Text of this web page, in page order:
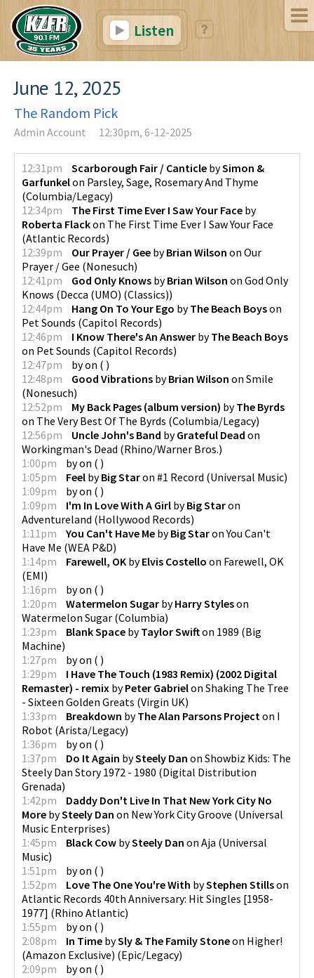
Listen
June 12, 2025
The Random Pick
Admin Account 12:30pm, 6-12-2025
12:31pm Scarborough Fair / Canticle bySimon &
Garfunkelon Parsley, Sage, Rosemary And Thyme
(Columbia/Legacy)
12:34pm
The First Time Ever I Saw Your Face by
Roberta Flackon The First Time Ever I Saw Your Face
(Atlantic Records)
12:39pm
Our Prayer / Gee byBrian Wilson on Our
Prayer / Gee (Nonesuch)
12:41pm
God Only Knows byBrian Wilson on God Only
Knows (Decca (UMO) (Classics))
12:44pm
Hang On To Your Ego byThe Beach Boyson
Pet Sounds (Capitol Records)
12:46pm
I Know There's An Answer byThe Beach Boys
on Pet Sounds (Capitol Records)
12:47pm
byon ( )
12:48pm
Good Vibrations byBrian Wilson on Smile
(Nonesuch)
12:52pm
My Back Pages (album version) byThe Byrds
on The Very Best Of The Byrds (Columbia/Legacy)
12:56pm
Uncle John's Band byGrateful Dead on
Workingman's Dead (Rhino/Warner Bros.)
1:00pm
byon ( )
1:05pm
Feel byBig Staron #1 Record (Universal Music)
1:09pm
byon ( )
1:09pm
I'm In Love With A Girl byBig Staron
Adventureland (Hollywood Records)
1:11pm
You Can't Have Me byBig StaronYou Can't
Have Me (WEA P&D)
1:14pm
Farewell, OK byElvis Costello on Farewell, OK
(EMI)
1:16pm
byon ( )
1:20pm
Watermelon Sugar byHarry Styleson
Watermelon Sugar (Columbia)
1:23pm
Blank Space byTaylor Swifton 1989 (Big
Machine)
1:27pm
byon ( )
1:29pm
I Have The Touch (1983 Remix) (2002 Digital
Remaster) - remix byPeter Gabrielon Shaking The Tree
- Sixteen Golden Greats (Virgin UK)
1:33pm
Breakdown byThe Alan Parsons Project on I
Robot (Arista/Legacy)
1:36pm
byon ( )
1:37pm
Do It Again bySteely Dan on Showbiz Kids: The
Steely Dan Story 1972 - 1980 (Digital Distribution
Grenada)
1:42pm
Daddy Don't Live In That New York City No
More bySteely Dan on New York City Groove (Universal
Music Enterprises)
1:45pm
Black Cow bySteely Dan on Aja (Universal
Music)
1:51pm
byon ( )
1:52pm
Love The One You're With byStephen Stillson
Atlantic Records 40th Anniversary: Hit Singles [1958-
1977] (Rhino Atlantic)
1:55pm
byon ( )
2:08pm
In Time bySly & The Family Stoneon Higher!
(Amazon Exclusive) (Epic/Legacy)
2:09pm
byon ( )